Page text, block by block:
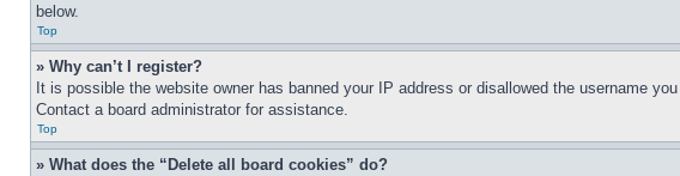
below.
Top
» Why can’t I register?
It is possible the website owner has banned your IP address or disallowed the username
Contact a board administrator for assistance.
Top
» What does the “Delete all board cookies” do?